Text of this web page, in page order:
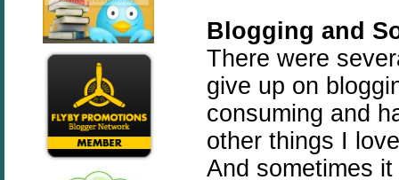
Blogging and
There were
give up on
consuming and
other things I
And sometimes